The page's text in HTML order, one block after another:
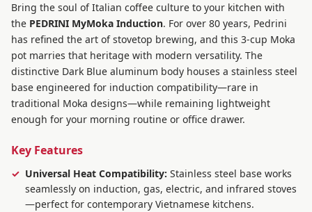
Bring the soul of Italian coffee culture to your kitchen with
the PEDRINI MyMoka Induction. For over 80 years, Pedrini
has refined the art of stovetop brewing, and this 3-cup Moka
pot marries that heritage with modern versatility. The
distinctive Dark Blue aluminum body houses a stainless steel
base engineered for induction compatibility—rare in
traditional Moka designs—while remaining lightweight
enough for your morning routine or office drawer.
Key Features
Universal Heat Compatibility: Stainless steel base works
seamlessly on induction, gas, electric, and infrared stoves
—perfect for contemporary Vietnamese kitchens.